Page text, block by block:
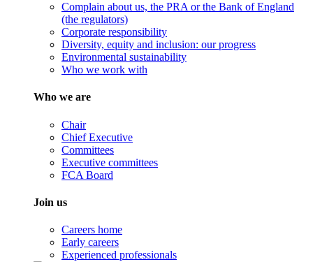
Complain about us, the PRA or the Bank of England
(the regulators)
Corporate responsibility
Diversity, equity and inclusion: our progress
Environmental sustainability
Who we work with
Who we are
Chair
Chief Executive
Committees
Executive committees
FCA Board
Join us
Careers home
Early careers
Experienced professionals